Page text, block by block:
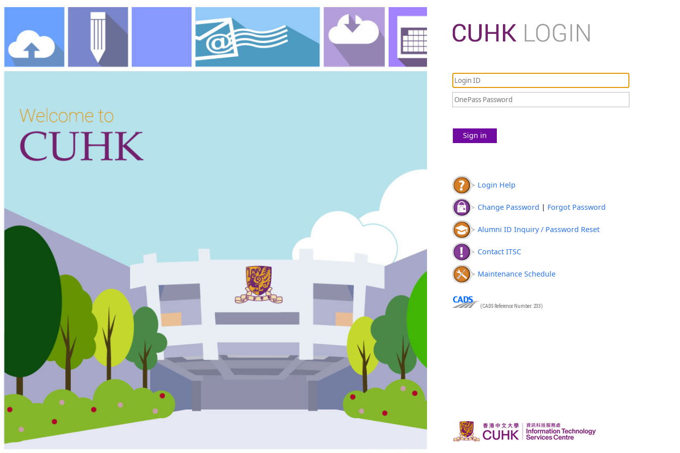
Sign in
Login Help
Change Password | Forgot Password
Alumni ID Inquiry / Password Reset
Contact ITSC
Maintenance Schedule
(CADS Reference Number: 233)